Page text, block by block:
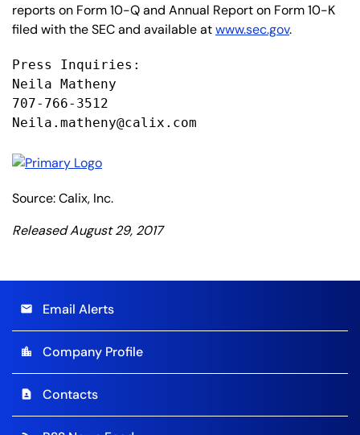
reports on Form 10-Q and Annual Report on Form 10-K
filed with the SEC and available atwww.sec.gov.
Press Inquiries:
Neila Matheny
707-766-3512
Neila.matheny@calix.com
Source: Calix, Inc.
Released August 29, 2017
email Email Alerts
location_city Company Profile
contact_page Contacts